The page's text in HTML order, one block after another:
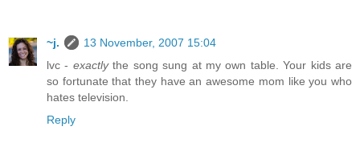
~j.
13 November, 2007 15:04
lvc - exactlythe song sung at my own table. Your kids are
so fortunate that they have an awesome mom like you who
hates television.
Reply